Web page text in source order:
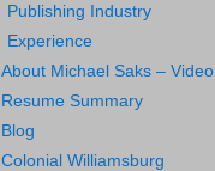
Publishing Industry
Experience
About Michael Saks – Video
Resume Summary
Blog
Colonial Williamsburg